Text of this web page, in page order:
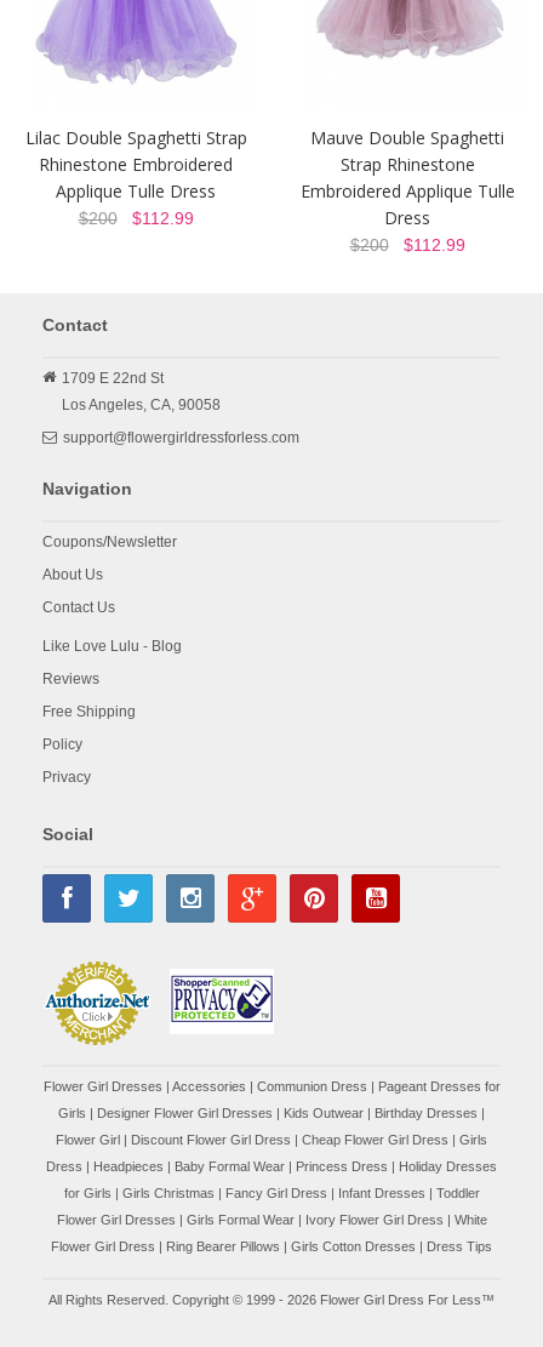
Lilac Double Spaghetti Strap
Rhinestone Embroidered
Applique Tulle Dress
$200$112.99
Mauve Double Spaghetti
Strap Rhinestone
Embroidered Applique Tulle
Dress
$200$112.99
Contact
1709 E 22nd St
Los Angeles, CA, 90058
support@flowergirldressforless.com
Navigation
Coupons/Newsletter
About Us
Contact Us
Like Love Lulu - Blog
Reviews
Free Shipping
Policy
Privacy
Social
Flower Girl Dresses | Accessories | Communion Dress | Pageant Dresses for
Girls | Designer Flower Girl Dresses | Kids Outwear | Birthday Dresses |
Flower Girl | Discount Flower Girl Dress | Cheap Flower Girl Dress | Girls
Dress | Headpieces | Baby Formal Wear | Princess Dress | Holiday Dresses
for Girls | Girls Christmas | Fancy Girl Dress | Infant Dresses | Toddler
Flower Girl Dresses | Girls Formal Wear| Ivory Flower Girl Dress | White
Flower Girl Dress | Ring Bearer Pillows | Girls Cotton Dresses | Dress Tips
All Rights Reserved. Copyright © 1999 - 2026 Flower Girl Dress For Less™